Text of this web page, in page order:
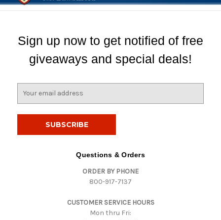
Sign up now to get notified of free
giveaways and special deals!
Questions & Orders
ORDER BY PHONE
800-917-7137
CUSTOMER SERVICE HOURS
Mon thru Fri: